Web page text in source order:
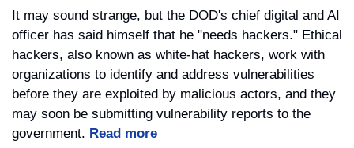
It may sound strange, but the DOD's chief digital and AI
officer has said himself that he "needs hackers." Ethical
hackers, also known as white-hat hackers, work with
organizations to identify and address vulnerabilities
before they are exploited by malicious actors, and they
may soon be submitting vulnerability reports to the
government. Read more